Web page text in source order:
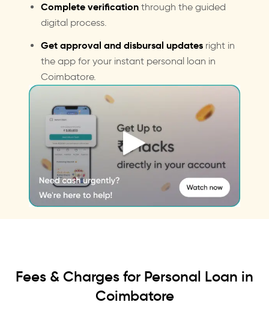
Complete verification through the guided
digital process.
Get approval and disbursal updates right in
the app for your instant personal loan in
Coimbatore.
Fees & Charges for Personal Loan in
Coimbatore